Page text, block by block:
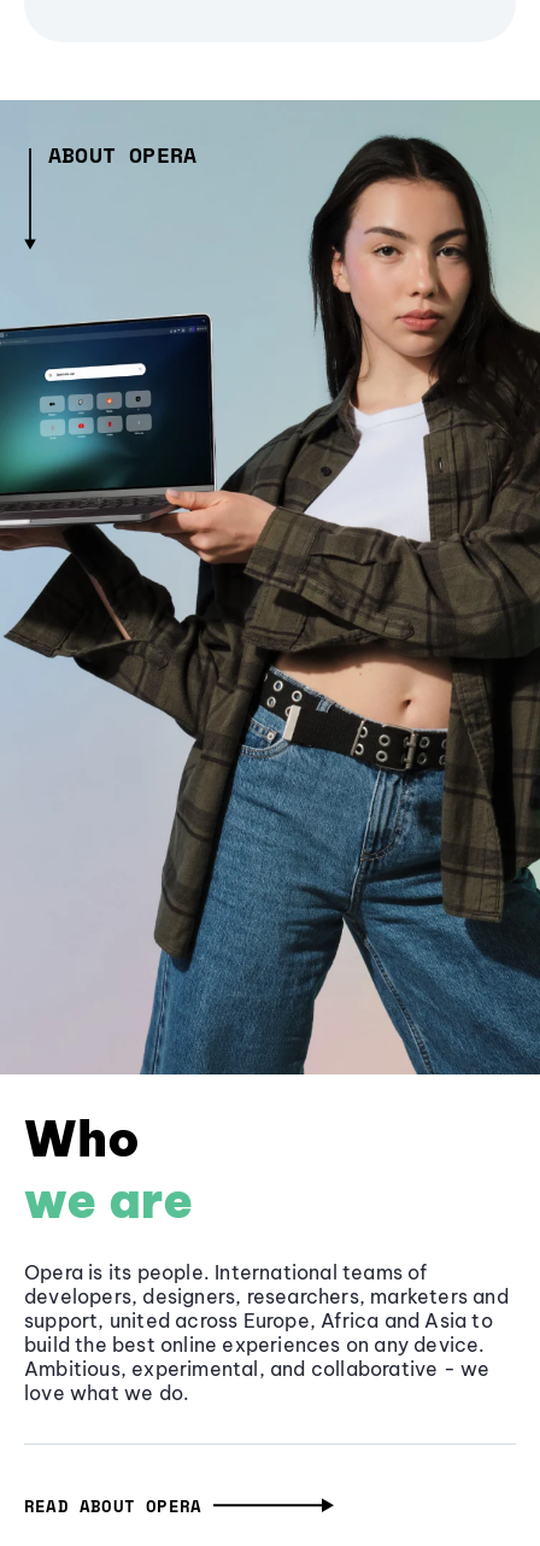
ABOUT OPERA
Who
we are
Opera is its people. International teams of
developers, designers, researchers, marketers and
support, united across Europe, Africa and Asia to
build the best online experiences on any device.
Ambitious, experimental, and collaborative - we
love what we do.
READ ABOUT OPERA